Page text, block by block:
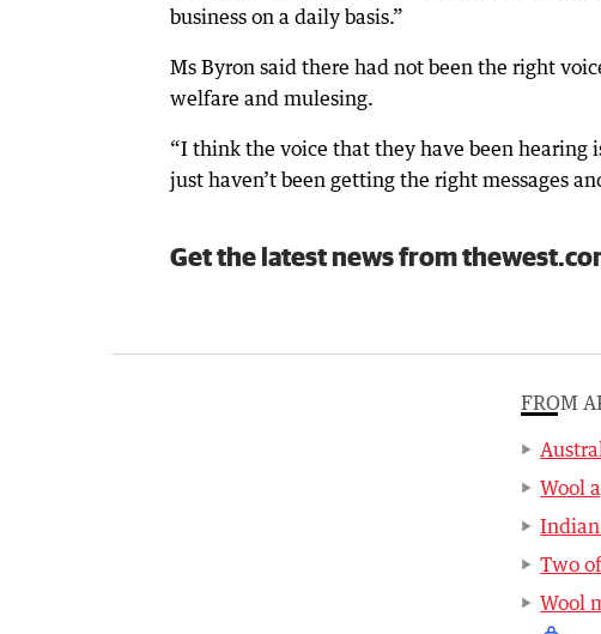
business on a daily basis.”
Ms Byron said there had not been the right
welfare and mulesing.
“I think the voice that they have been
just haven’t been getting the right messages
Get the latest news from
FROM
Wool
Indian
Two
Wool